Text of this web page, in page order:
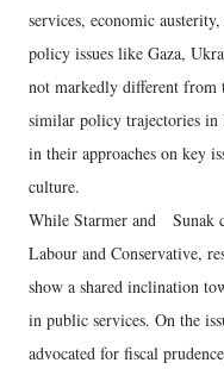
services, economic
policy issues like Gaza,
not markedly different
similar policy trajectories in
in their approaches on key
culture.
While Starmer and Sunak
Labour and Conservative,
show a shared inclination
in public services. On the
advocated for fiscal